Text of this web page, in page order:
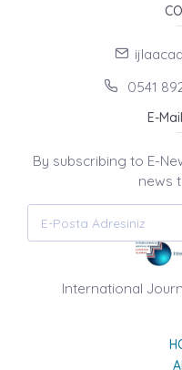
0541
E-
By subscribing to E-
news
International